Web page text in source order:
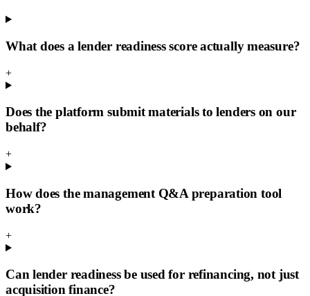
What does a lender readiness score actually measure?
+
Does the platform submit materials to lenders on our
behalf?
+
How does the management Q&A preparation tool
work?
+
Can lender readiness be used for refinancing, not just
acquisition finance?